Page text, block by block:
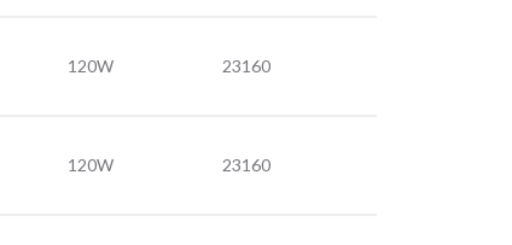
120W 23160
120W 23160